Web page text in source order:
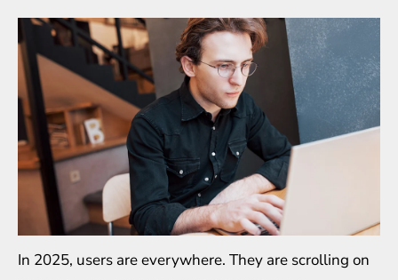
In 2025, users are everywhere. They are scrolling on